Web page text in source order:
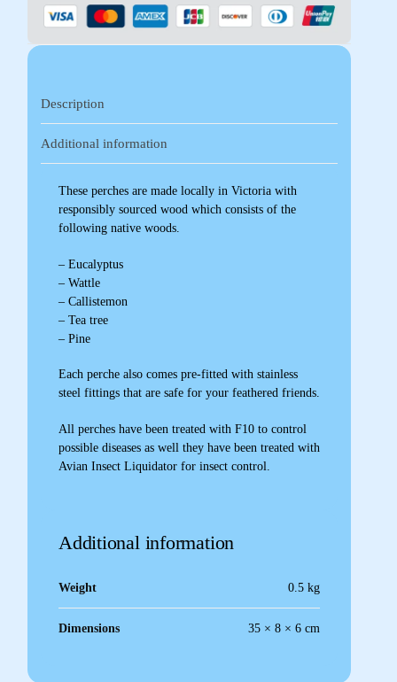
Description
Additional information
These perches are made locally in Victoria with
responsibly sourced wood which consists of the
following native woods.
– Eucalyptus
– Wattle
– Callistemon
– Tea tree
– Pine
Each perche also comes pre-fitted with stainless
steel fittings that are safe for your feathered friends.
All perches have been treated with F10 to control
possible diseases as well they have been treated with
Avian Insect Liquidator for insect control.
Additional information
Weight 0.5 kg
Dimensions 35 × 8 × 6 cm